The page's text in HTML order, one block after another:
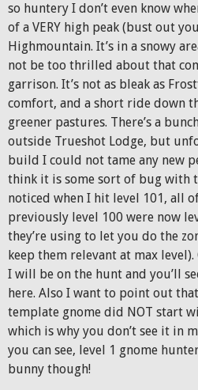
so huntery I don’t even know
of a VERY high peak (bust out
Highmountain. It’s in a snowy
not be too thrilled about that
garrison. It’s not as bleak as
comfort, and a short ride down
greener pastures. There’s a
outside Trueshot Lodge, but
build I could not tame any new
think it is some sort of bug with
noticed when I hit level 101, all
previously level 100 were now
they’re using to let you do the
keep them relevant at max
I will be on the hunt and you’ll
here. Also I want to point out
template gnome did NOT start
which is why you don’t see it in
you can see, level 1 gnome
bunny though!